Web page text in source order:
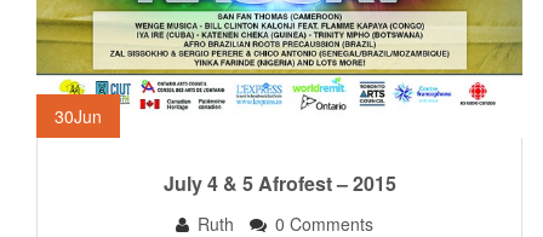
30Jun
July 4 & 5 Afrofest – 2015
Ruth
0 Comments